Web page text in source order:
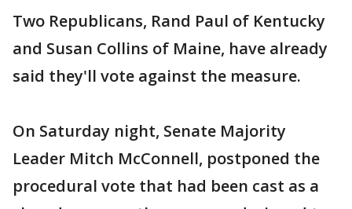
Two Republicans, Rand Paul of Kentucky
and Susan Collins of Maine, have already
said they'll vote against the measure.
On Saturday night, Senate Majority
Leader Mitch McConnell, postponed the
procedural vote that had been cast as a